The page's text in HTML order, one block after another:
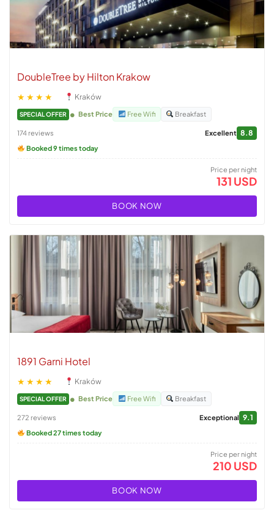
DoubleTree by Hilton Krakow
★★★★ Kraków
SPECIAL OFFER Best Price Free Wifi Breakfast
174 reviews Excellent 8.8
Booked 9 times today
Price per night
131 USD
BOOK NOW
1891 Garni Hotel
★★★★ Kraków
SPECIAL OFFER Best Price Free Wifi Breakfast
272 reviews Exceptional 9.1
Booked 27 times today
Price per night
210 USD
BOOK NOW